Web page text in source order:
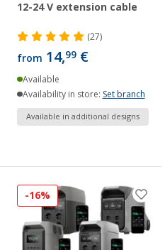
12-24 V extension cable
(27)
from 14,99 €
Available
Availability in store: Set branch
Available in additional designs
-16%